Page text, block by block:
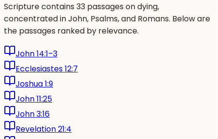
Scripture contains 33 passages on dying,
concentrated in John, Psalms, and Romans. Below are
the passages ranked by relevance.
John 14:1–3
Ecclesiastes 12:7
Joshua 1:9
John 11:25
John 3:16
Revelation 21:4